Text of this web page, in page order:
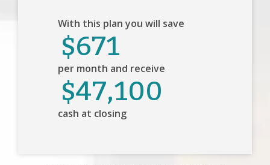
With this plan you will save
$671
per month and receive
$47,100
cash at closing